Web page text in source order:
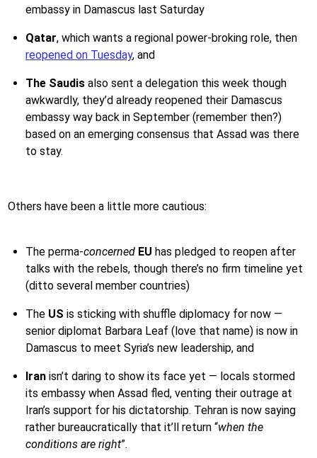
embassy in Damascus last Saturday
Qatar, which wants a regional power-broking role, then
reopened on Tuesday, and
The Saudis also sent a delegation this week though
awkwardly, they’d already reopened their Damascus
embassy way back in September (remember then?)
based on an emerging consensus that Assad was there
to stay.
Others have been a little more cautious:
The perma-concerned EU has pledged to reopen after
talks with the rebels, though there’s no firm timeline yet
(ditto several member countries)
The US is sticking with shuffle diplomacy for now —
senior diplomat Barbara Leaf (love that name) is now in
Damascus to meet Syria’s new leadership, and
Iran isn’t daring to show its face yet — locals stormed
its embassy when Assad fled, venting their outrage at
Iran’s support for his dictatorship. Tehran is now saying
rather bureaucratically that it’ll return “when the
conditions are right”.